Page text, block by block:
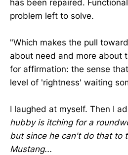
has been repaired.
problem left to solve.
"Which makes the pull
about need and more about
for affirmation: the sense
level of 'rightness' waiting
I laughed at myself. Then I
hubby is itching for a
but since he can't do that to
Mustang...